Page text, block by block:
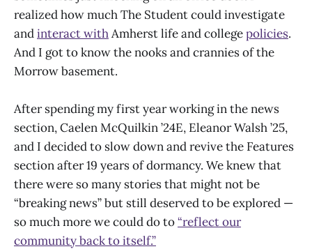
realized how much The Student could investigate
andinteract withAmherst life and collegepolicies.
And I got to know the nooks and crannies of the
Morrow basement.
After spending my first year working in the news
section, Caelen McQuilkin ’24E, Eleanor Walsh ’25,
and I decided to slow down and revive the Features
section after 19 years of dormancy. We knew that
there were so many stories that might not be
“breaking news” but still deserved to be explored —
so much more we could do to“reflect our
community back to itself.”